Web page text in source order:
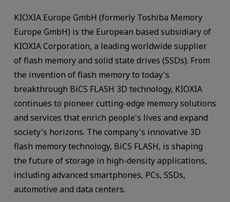
KIOXIA Europe GmbH (formerly Toshiba Memory
Europe GmbH) is the European based subsidiary of
KIOXIA Corporation, a leading worldwide supplier
of flash memory and solid state drives (SSDs). From
the invention of flash memory to today's
breakthrough BiCS FLASH 3D technology, KIOXIA
continues to pioneer cutting-edge memory solutions
and services that enrich people's lives and expand
society's horizons. The company's innovative 3D
flash memory technology, BiCS FLASH, is shaping
the future of storage in high-density applications,
including advanced smartphones, PCs, SSDs,
automotive and data centers.